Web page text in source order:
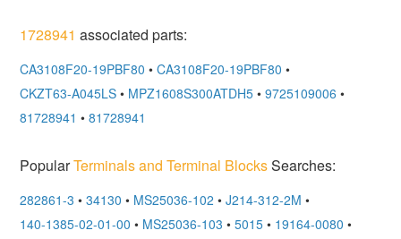
1728941 associated parts:
CA3108F20-19PBF80 • CA3108F20-19PBF80 •
CKZT63-A045LS • MPZ1608S300ATDH5 • 9725109006 •
81728941 • 81728941
PopularTerminals and Terminal BlocksSearches:
282861-3 • 34130 • MS25036-102 • J214-312-2M •
140-1385-02-01-00 • MS25036-103 • 5015 • 19164-0080 •